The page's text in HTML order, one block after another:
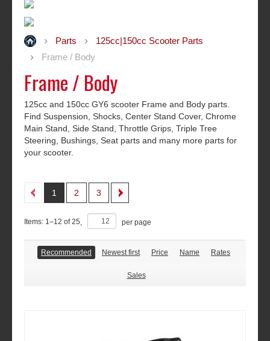
Parts
125cc|150cc Scooter Parts
Frame / Body
Frame / Body
125cc and 150cc GY6 scooter Frame and Body parts.
Find Suspension, Shocks, Center Stand Cover, Chrome
Main Stand, Side Stand, Throttle Grips, Triple Tree
Steering, Bushings, Seat parts and many more parts for
your scooter.
1 2 3
Items: 1–12 of25 per page
Recommended Newest first Price Name Rates
Sales